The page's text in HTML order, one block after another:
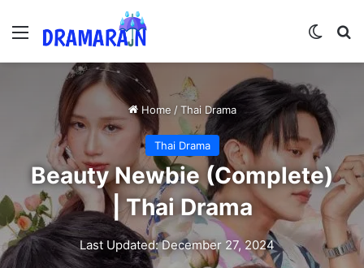
Menu
Home / Thai Drama
Thai Drama
Beauty Newbie (Complete)
| Thai Drama
Last Updated: December 27, 2024